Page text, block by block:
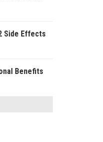
Side Effects
Benefits